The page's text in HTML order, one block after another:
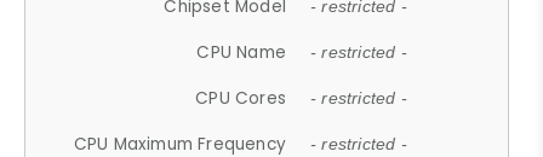
Chipset Model - restricted -
CPU Name - restricted -
CPU Cores - restricted -
CPU Maximum Frequency - restricted -